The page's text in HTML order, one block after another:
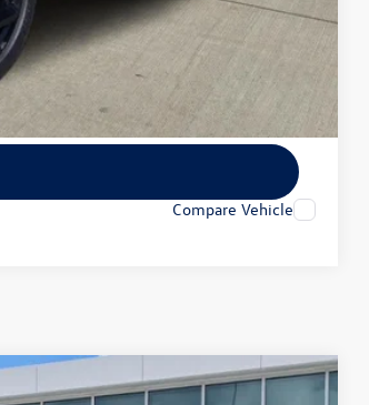
Compare Vehicle